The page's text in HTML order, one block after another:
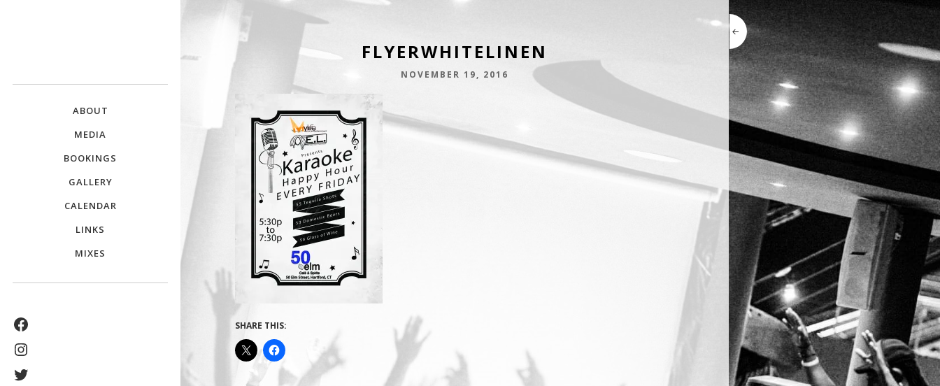
ABOUT
MEDIA
BOOKINGS
GALLERY
CALENDAR
LINKS
MIXES
Facebook
Instagram
Twitter
FLYERWHITELINEN
NOVEMBER 19, 2016
SHARE THIS: